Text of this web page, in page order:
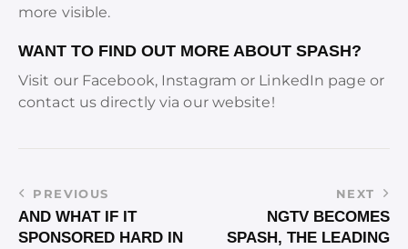
more visible.
WANT TO FIND OUT MORE ABOUT SPASH?
Visit our Facebook, Instagram or LinkedIn page or
contact us directly via our website!
PREVIOUS
AND WHAT IF IT
SPONSORED HARD IN
NEXT
NGTV BECOMES
SPASH, THE LEADING